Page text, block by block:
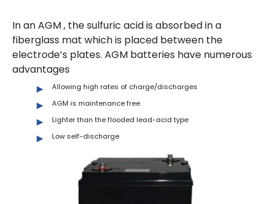
In an AGM , the sulfuric acid is absorbed in a
fiberglass mat which is placed between the
electrode’s plates. AGM batteries have numerous
advantages
Allowing high rates of charge/discharges
AGM is maintenance free
Lighter than the flooded lead-acid type
Low self-discharge